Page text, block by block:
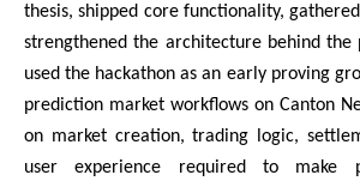
thesis, shipped core functionality,
strengthened the architecture behind the
used the hackathon as an early proving
prediction market workflows on Canton
on market creation, trading logic,
user experience required to make